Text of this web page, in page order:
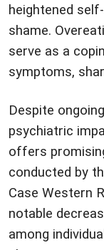
heightened
shame.
serve as a
symptoms,
Despite
psychiatric
offers
conducted by
Case Western
notable
among